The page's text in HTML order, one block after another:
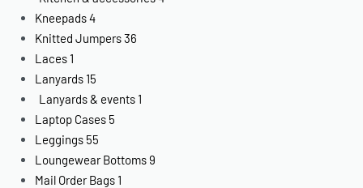
Kneepads4
Knitted Jumpers36
Laces 1
Lanyards 15
Lanyards & events 1
Laptop Cases 5
Leggings 55
Loungewear Bottoms9
Mail Order Bags 1